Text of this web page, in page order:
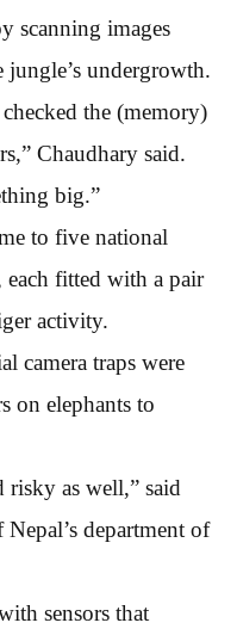
scanning images
jungle’s undergrowth.
the (memory)
Chaudhary said.
big.”
to five national
each fitted with a pair
activity.
camera traps were
on elephants to
risky as well,” said
department of
sensors that